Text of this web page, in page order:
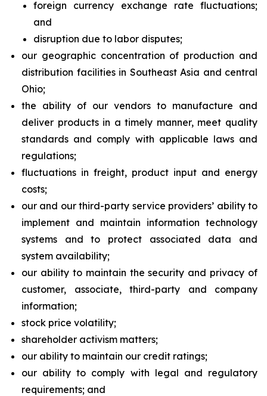
foreign currency exchange rate fluctuations;
and
disruption due to labor disputes;
our geographic concentration of production and
distribution facilities in Southeast Asia and central
Ohio;
the ability of our vendors to manufacture and
deliver products in a timely manner, meet quality
standards and comply with applicable laws and
regulations;
fluctuations in freight, product input and energy
costs;
our and our third-party service providers’ ability to
implement and maintain information technology
systems and to protect associated data and
system availability;
our ability to maintain the security and privacy of
customer, associate, third-party and company
information;
stock price volatility;
shareholder activism matters;
our ability to maintain our credit ratings;
our ability to comply with legal and regulatory
requirements; and